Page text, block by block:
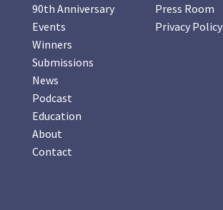
90th Anniversary
Events
Winners
Submissions
News
Podcast
Education
About
Contact
Press Room
Privacy Policy